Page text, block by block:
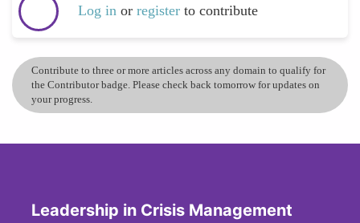
Log in or register to contribute
Contribute to three or more articles across any domain to qualify for
the Contributor badge. Please check back tomorrow for updates on
your progress.
Leadership in Crisis Management